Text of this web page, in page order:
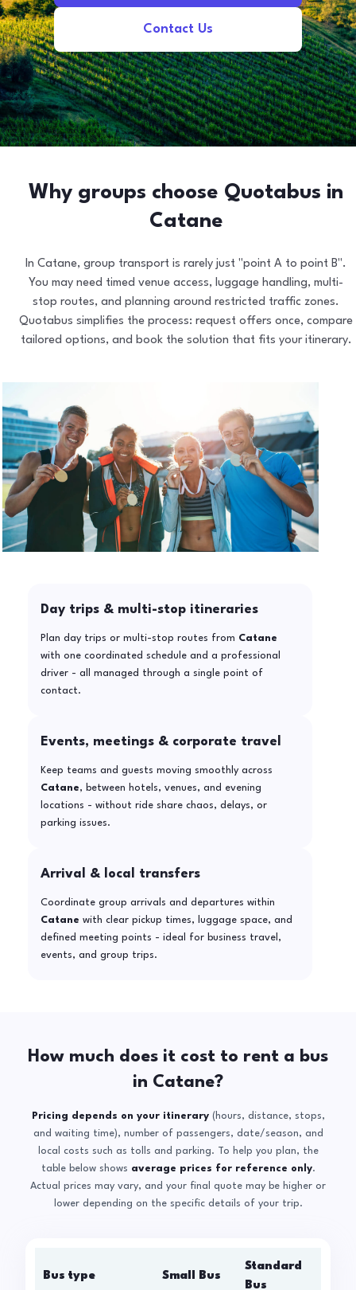
Contact Us
Why groups choose Quotabus in
Catane
In Catane, group transport is rarely just "point A to point B".
You may need timed venue access, luggage handling, multi-
stop routes, and planning around restricted traffic zones.
Quotabus simplifies the process: request offers once, compare
tailored options, and book the solution that fits your itinerary.
Day trips & multi-stop itineraries
Plan day trips or multi-stop routes from Catane
with one coordinated schedule and a professional
driver - all managed through a single point of
contact.
Events, meetings & corporate travel
Keep teams and guests moving smoothly across
Catane, between hotels, venues, and evening
locations - without ride share chaos, delays, or
parking issues.
Arrival & local transfers
Coordinate group arrivals and departures within
Catane with clear pickup times, luggage space, and
defined meeting points - ideal for business travel,
events, and group trips.
How much does it cost to rent a bus
in Catane?
Pricing depends on your itinerary(hours, distance, stops,
and waiting time), number of passengers, date/season, and
local costs such as tolls and parking. To help you plan, the
table below shows average prices for reference only.
Actual prices may vary, and your final quote may be higher or
lower depending on the specific details of your trip.
Bus type Small Bus
Standard
Bus